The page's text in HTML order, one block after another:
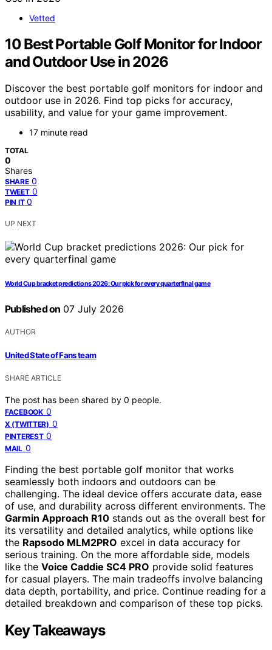
Vetted
10 Best Portable Golf Monitor for Indoor
and Outdoor Use in 2026
Discover the best portable golf monitors for indoor and
outdoor use in 2026. Find top picks for accuracy,
usability, and value for your game improvement.
17 minute read
TOTAL
0
Shares
SHARE 0
TWEET 0
PIN IT 0
UP NEXT
World Cup bracket predictions 2026: Our pick for every quarterfinal game
Published on 07 July 2026
AUTHOR
United State of Fans team
SHARE ARTICLE
The post has been shared by 0 people.
FACEBOOK 0
X (TWITTER) 0
PINTEREST 0
MAIL 0
Finding the best portable golf monitor that works
seamlessly both indoors and outdoors can be
challenging. The ideal device offers accurate data, ease
of use, and durability across different environments. The
Garmin Approach R10 stands out as the overall best for
its versatility and detailed analytics, while options like
the Rapsodo MLM2PRO excel in data accuracy for
serious training. On the more affordable side, models
like the Voice Caddie SC4 PRO provide solid features
for casual players. The main tradeoffs involve balancing
data depth, portability, and price. Continue reading for a
detailed breakdown and comparison of these top picks.
Key Takeaways